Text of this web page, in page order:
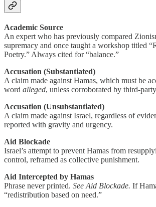
Academic Source
An expert who has previously compared
supremacy and once taught a workshop titled
Poetry.” Always cited for “balance.”
Accusation (Substantiated)
A claim made against Hamas, which must be
word alleged, unless corroborated by third-
Accusation (Unsubstantiated)
A claim made against Israel, regardless of
reported with gravity and urgency.
Aid Blockade
Israel’s attempt to prevent Hamas from
control, reframed as collective punishment.
Aid Intercepted by Hamas
Phrase never printed. See Aid Blockade. If
“redistribution based on need.”